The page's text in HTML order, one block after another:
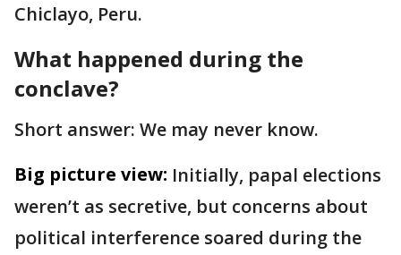
Chiclayo, Peru.
What happened during the
conclave?
Short answer: We may never know.
Big picture view: Initially, papal elections
weren’t as secretive, but concerns about
political interference soared during the